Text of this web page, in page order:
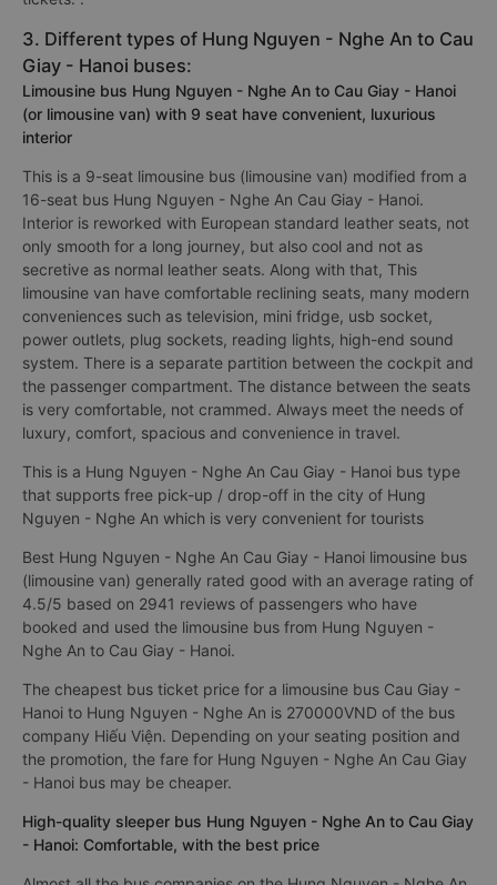
3. Different types of Hung Nguyen - Nghe An to Cau
Giay - Hanoi buses:
Limousine bus Hung Nguyen - Nghe An to Cau Giay - Hanoi
(or limousine van) with 9 seat have convenient, luxurious
interior
This is a 9-seat limousine bus (limousine van) modified from a
16-seat bus Hung Nguyen - Nghe An Cau Giay - Hanoi.
Interior is reworked with European standard leather seats, not
only smooth for a long journey, but also cool and not as
secretive as normal leather seats. Along with that, This
limousine van have comfortable reclining seats, many modern
conveniences such as television, mini fridge, usb socket,
power outlets, plug sockets, reading lights, high-end sound
system. There is a separate partition between the cockpit and
the passenger compartment. The distance between the seats
is very comfortable, not crammed. Always meet the needs of
luxury, comfort, spacious and convenience in travel.
This is a Hung Nguyen - Nghe An Cau Giay - Hanoi bus type
that supports free pick-up / drop-off in the city of Hung
Nguyen - Nghe An which is very convenient for tourists
Best Hung Nguyen - Nghe An Cau Giay - Hanoi limousine bus
(limousine van) generally rated good with an average rating of
4.5/5 based on 2941 reviews of passengers who have
booked and used the limousine bus from Hung Nguyen -
Nghe An to Cau Giay - Hanoi.
The cheapest bus ticket price for a limousine bus Cau Giay -
Hanoi to Hung Nguyen - Nghe An is 270000VND of the bus
company Hiếu Viện. Depending on your seating position and
the promotion, the fare for Hung Nguyen - Nghe An Cau Giay
- Hanoi bus may be cheaper.
High-quality sleeper bus Hung Nguyen - Nghe An to Cau Giay
- Hanoi: Comfortable, with the best price